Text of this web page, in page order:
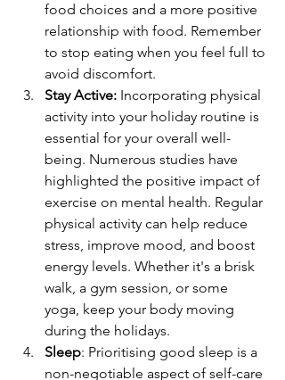
food choices and a more positive
relationship with food. Remember
to stop eating when you feel full to
avoid discomfort.
Stay Active: Incorporating physical
activity into your holiday routine is
essential for your overall well-
being. Numerous studies have
highlighted the positive impact of
exercise on mental health. Regular
physical activity can help reduce
stress, improve mood, and boost
energy levels. Whether it's a brisk
walk, a gym session, or some
yoga, keep your body moving
during the holidays.
Sleep: Prioritising good sleep is a
non-negotiable aspect of self-care